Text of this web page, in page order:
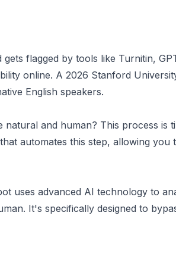
flagged by tools like Turnitin,
online. A 2026 Stanford
English speakers.
and human? This process is
automates this step, allowing you
uses advanced AI technology to
It's specifically designed to